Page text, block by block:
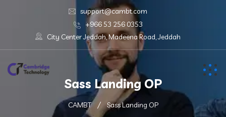
support@cambt.com
+966 53 256 0353
City Center Jeddah, Madeena Road, Jeddah
Sass Landing OP
CAMBT Sass Landing OP